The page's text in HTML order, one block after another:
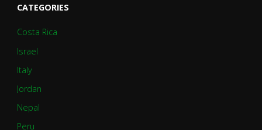
CATEGORIES
Costa Rica
Israel
Italy
Jordan
Nepal
Peru